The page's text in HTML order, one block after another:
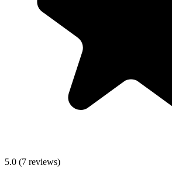
5.0 (7 reviews)